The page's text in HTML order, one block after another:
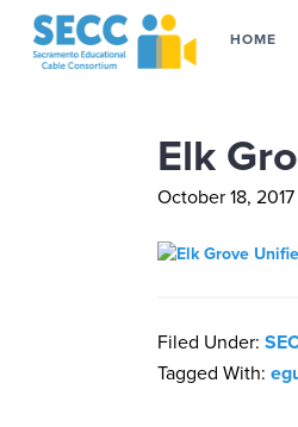
HOME
Elk
October 18, 2017
Filed Under:
Tagged With: